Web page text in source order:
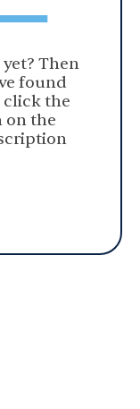
yet? Then
found
click the
on the